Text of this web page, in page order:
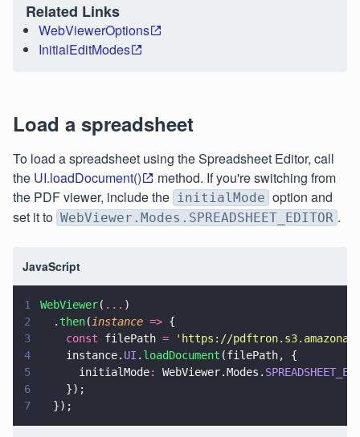
Related Links
WebViewerOptions
InitialEditModes
Load a spreadsheet
To load a spreadsheet using the Spreadsheet Editor, call
the UI.loadDocument()
method. If you're switching from
the PDF viewer, include the initialMode option and
set it to WebViewer.Modes.SPREADSHEET_EDITOR .
JavaScript
1 WebViewer( ... )
2
  .
then( instance => {
3
    const
filePath = ' https://
4
    instance.
UI . loadDocument (filePath, {
5
      initialMode
: WebViewer.Modes.
6
    });
7
  });